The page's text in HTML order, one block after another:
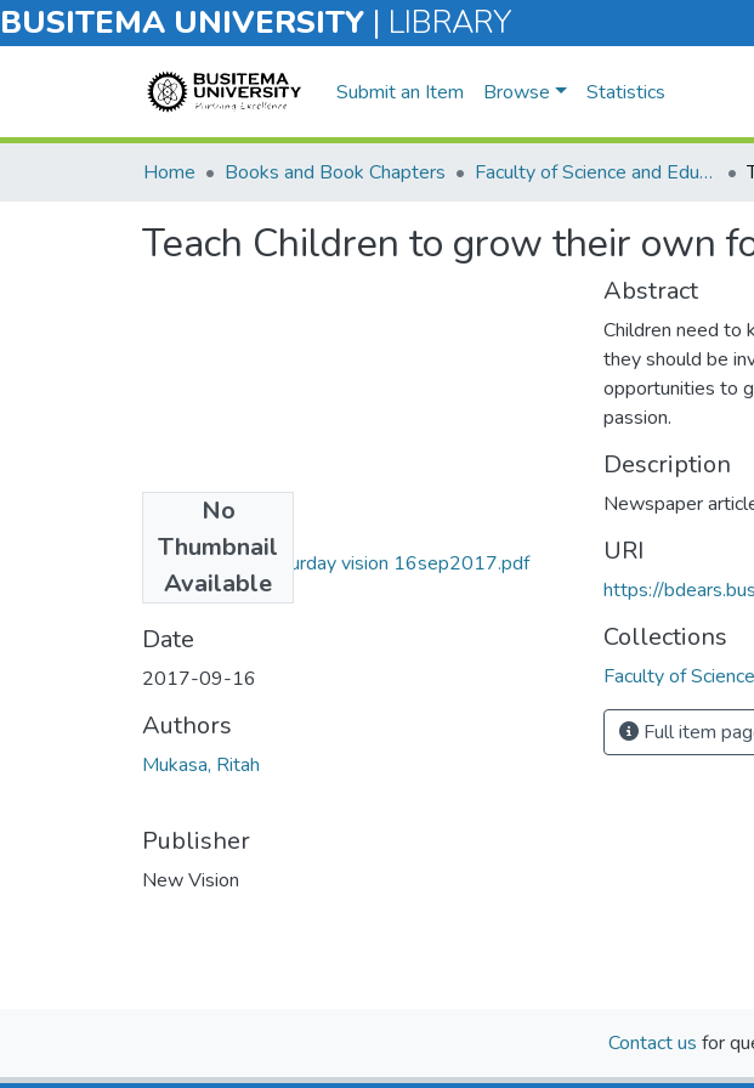
BUSITEMA UNIVERSITY | LIBRARY
Submit an Item Browse Statistics
Home Books and Book Chapters Faculty of Science and Education
Teach Children to grow their own
No
Thumbnail
Available
Ritah Mukasa Saturday vision 16sep2017.pdf
(1.22 MB)
Date
2017-09-16
Authors
Mukasa, Ritah
Publisher
New Vision
Abstract
Children need to
they should be
opportunities to
passion.
Description
Newspaper
URI
https://
Collections
Faculty of
Full item
Contact us for